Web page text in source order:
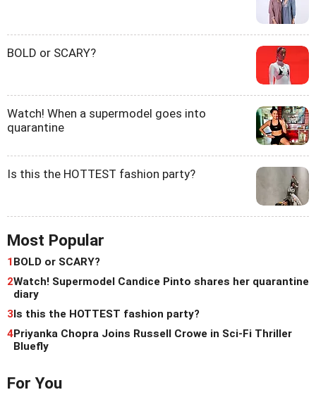
BOLD or SCARY?
Watch! When a supermodel goes into
quarantine
Is this the HOTTEST fashion party?
Most Popular
1BOLD or SCARY?
2Watch! Supermodel Candice Pinto shares her quarantine
diary
3Is this the HOTTEST fashion party?
4Priyanka Chopra Joins Russell Crowe in Sci-Fi Thriller
Bluefly
For You